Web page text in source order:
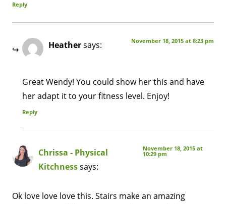
Reply
Heathersays: November 18, 2015 at 8:23 pm
Great Wendy! You could show her this and have
her adapt it to your fitness level. Enjoy!
Reply
Chrissa - Physical
Kitchnesssays:
November 18, 2015 at
10:29 pm
Ok love love love this. Stairs make an amazing